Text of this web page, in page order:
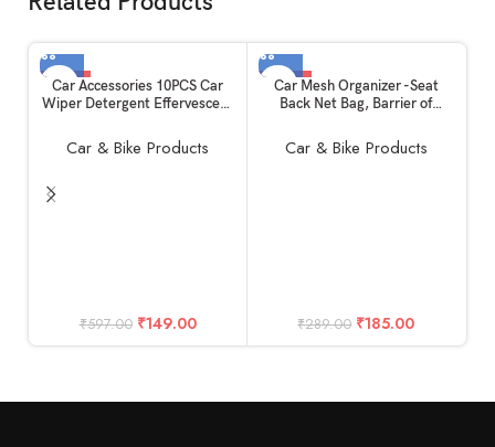
-75%
Car Accessories 10PCS Car
Wiper Detergent Effervescent
Cleaner Glass Tablets
Car & Bike Products
₹597.00 ₹149.00
-36%
Car Mesh Organizer -Seat
Back Net Bag, Barrier of
Tissue Purse Holder : Driver
Storage Netting Pouch
Car & Bike Products
₹289.00 ₹185.00